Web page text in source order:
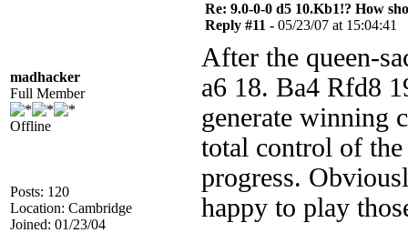
madhacker
Full Member
Offline
Posts: 120
Location: Cambridge
Joined: 01/23/04
Re: 9.0-0-0 d5 10.Kb1!? How
Reply #11 - 05/23/07 at 15:04:41
After the queen-
a6 18. Ba4 Rfd8
generate winning
total control of
progress.
happy to play